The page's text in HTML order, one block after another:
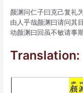
颜渊问仁子曰克己复礼
由人乎哉颜渊曰请问其
动颜渊曰回虽不敏请事
Translation: